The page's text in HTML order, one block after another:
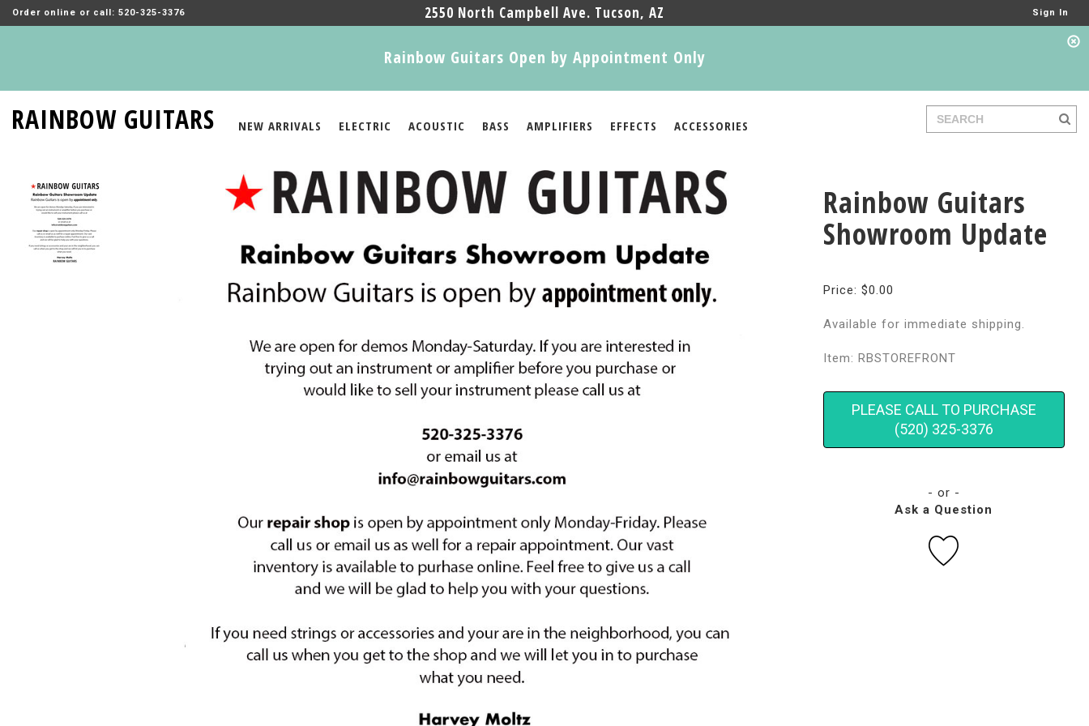
Order online or call: 520-325-3376 2550 North Campbell Ave. Tucson, AZ Sign In
Rainbow Guitars Open by Appointment Only
RAINBOW GUITARS NEW ARRIVALS ELECTRIC ACOUSTIC BASS AMPLIFIERS EFFECTS ACCESSORIES
Rainbow Guitars
Showroom Update
Price: $0.00
Available for immediate shipping.
Item: RBSTOREFRONT
PLEASE CALL TO PURCHASE
(520) 325-3376
- or -
Ask a Question